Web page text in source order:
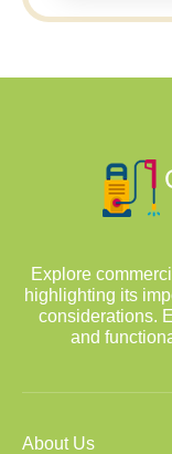
Explore
highlighting its
considerations.
and
About Us